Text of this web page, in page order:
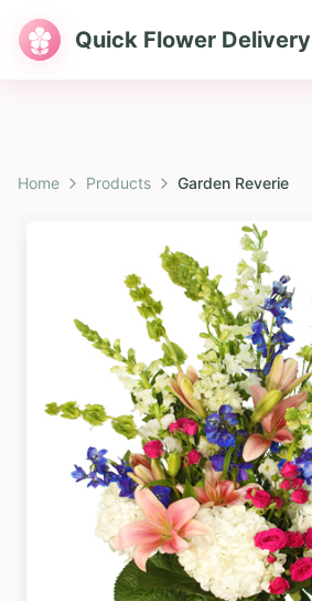
Quick Flower Delivery
Home Products Garden Reverie